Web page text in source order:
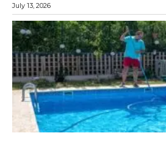
July 13, 2026